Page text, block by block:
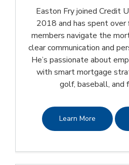
Easton Fry joined Credit
2018 and has spent over
members navigate the
clear communication and
He’s passionate about
with smart mortgage
golf, baseball, and
Learn More